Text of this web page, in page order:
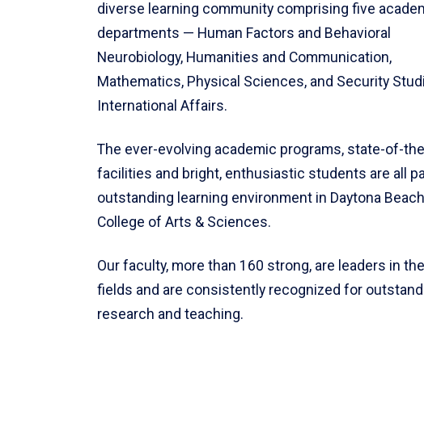
diverse learning community comprising five
departments — Human Factors and Behavioral
Neurobiology, Humanities and Communication,
Mathematics, Physical Sciences, and Security
International Affairs.
The ever-evolving academic programs, state-of-
facilities and bright, enthusiastic students are all
outstanding learning environment in Daytona Beach
College of Arts & Sciences.
Our faculty, more than 160 strong, are leaders in
fields and are consistently recognized for
research and teaching.